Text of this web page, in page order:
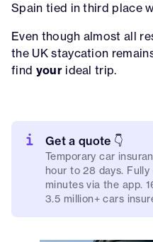
Spain tied in third place
Even though almost all
the UK staycation
find yourideal trip.
Get a quote 👇
Temporary car
hour to 28 days.
minutes via the app.
3.5 million+ cars